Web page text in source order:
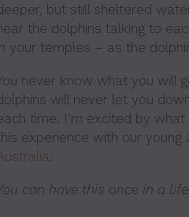
but still sheltered
the dolphins talking to
your temples – as the
never know what you will
will never let you
time. I’m excited by
experience with our
.
can have this once in a